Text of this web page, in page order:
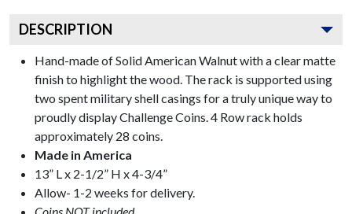
DESCRIPTION
Hand-made of Solid American Walnut with a clear matte
finish to highlight the wood. The rack is supported using
two spent military shell casings for a truly unique way to
proudly display Challenge Coins. 4 Row rack holds
approximately 28 coins.
Made in America
13” L x 2-1/2” H x 4-3/4”
Allow- 1-2 weeks for delivery.